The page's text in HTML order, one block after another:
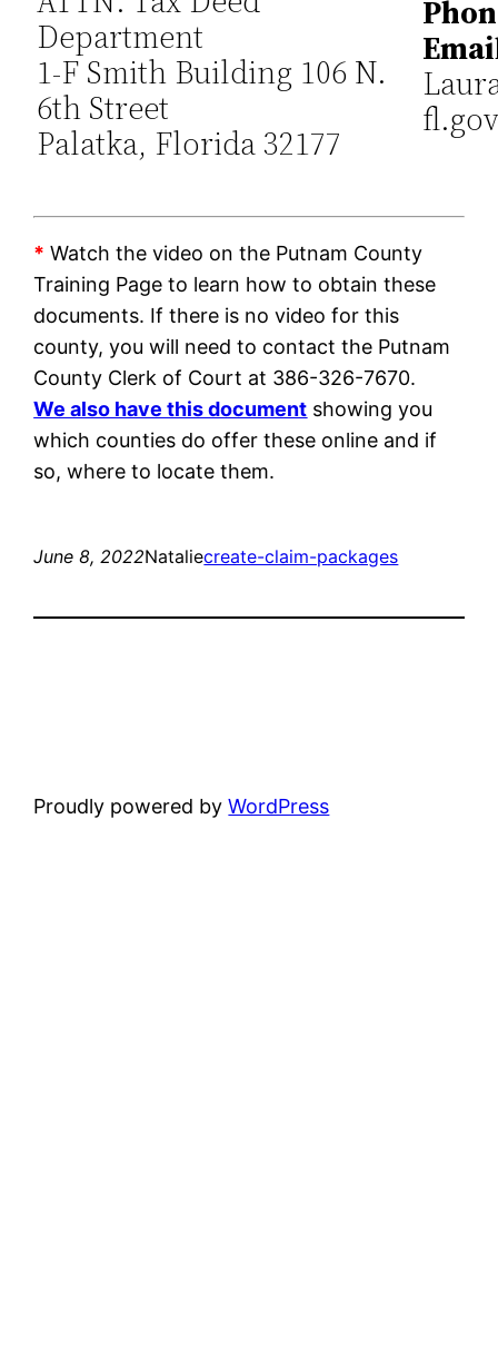
Department
1-F Smith Building 106 N.
6th Street
Palatka, Florida 32177
* Watch the video on the Putnam County
Training Page to learn how to obtain these
documents. If there is no video for this
county, you will need to contact the Putnam
County Clerk of Court at 386-326-7670.
We also have this document showing you
which counties do offer these online and if
so, where to locate them.
June 8, 2022Nataliecreate-claim-packages
Proudly powered byWordPress